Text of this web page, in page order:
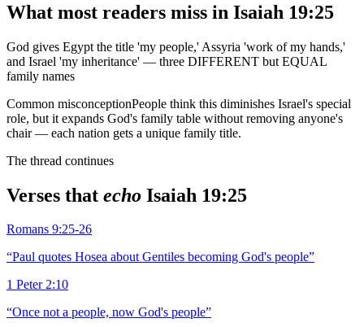
What most readers miss in Isaiah 19:25
God gives Egypt the title 'my people,' Assyria 'work of my hands,'
and Israel 'my inheritance' — three DIFFERENT but EQUAL
family names
Common misconceptionPeople think this diminishes Israel's special
role, but it expands God's family table without removing anyone's
chair — each nation gets a unique family title.
The thread continues
Verses that echo Isaiah 19:25
Romans 9:25-26
“Paul quotes Hosea about Gentiles becoming God's people”
1 Peter 2:10
“Once not a people, now God's people”